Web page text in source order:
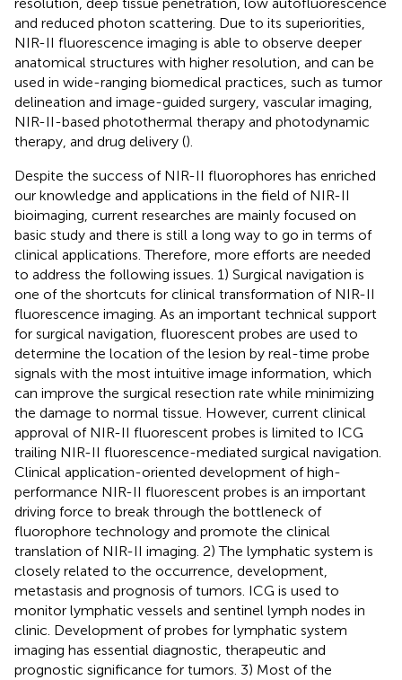
and reduced photon scattering. Due to its superiorities,
NIR-II fluorescence imaging is able to observe deeper
anatomical structures with higher resolution, and can be
used in wide-ranging biomedical practices, such as tumor
delineation and image-guided surgery, vascular imaging,
NIR-II-based photothermal therapy and photodynamic
therapy, and drug delivery ().
Despite the success of NIR-II fluorophores has enriched
our knowledge and applications in the field of NIR-II
bioimaging, current researches are mainly focused on
basic study and there is still a long way to go in terms of
clinical applications. Therefore, more efforts are needed
to address the following issues. 1) Surgical navigation is
one of the shortcuts for clinical transformation of NIR-II
fluorescence imaging. As an important technical support
for surgical navigation, fluorescent probes are used to
determine the location of the lesion by real-time probe
signals with the most intuitive image information, which
can improve the surgical resection rate while minimizing
the damage to normal tissue. However, current clinical
approval of NIR-II fluorescent probes is limited to ICG
trailing NIR-II fluorescence-mediated surgical navigation.
Clinical application-oriented development of high-
performance NIR-II fluorescent probes is an important
driving force to break through the bottleneck of
fluorophore technology and promote the clinical
translation of NIR-II imaging. 2) The lymphatic system is
closely related to the occurrence, development,
metastasis and prognosis of tumors. ICG is used to
monitor lymphatic vessels and sentinel lymph nodes in
clinic. Development of probes for lymphatic system
imaging has essential diagnostic, therapeutic and
prognostic significance for tumors. 3) Most of the